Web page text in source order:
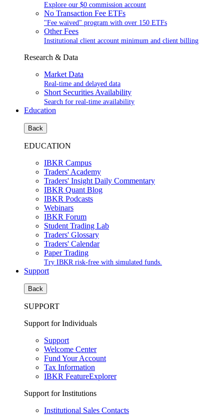
Explore our $0 commission account
No Transaction Fee ETFs
"Fee waived" program with over 150 ETFs
Other Fees
Institutional client account minimum and client billing
Research & Data
Market Data
Real-time and delayed data
Short Securities Availability
Search for real-time availability
Education
Back
EDUCATION
IBKR Campus
Traders' Academy
Traders' Insight Daily Commentary
IBKR Quant Blog
IBKR Podcasts
Webinars
IBKR Forum
Student Trading Lab
Traders' Glossary
Traders' Calendar
Paper Trading
Try IBKR risk-free with simulated funds.
Support
Back
SUPPORT
Support for Individuals
Support
Welcome Center
Fund Your Account
Tax Information
IBKR FeatureExplorer
Support for Institutions
Institutional Sales Contacts